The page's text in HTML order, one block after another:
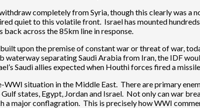
completely from Syria, though this clearly was
quiet to this volatile front. Israel has mounted
back across the 85km line in response.
upon the premise of constant war or threat of war,
waterway separating Saudi Arabia from Iran, the IDF
Saudi allies expected when Houthi forces fired a
WWI situation in the Middle East. There are primary
Gulf states, Egypt, Jordan and Israel. Not only can war
a major conflagration. This is precisely how WWI